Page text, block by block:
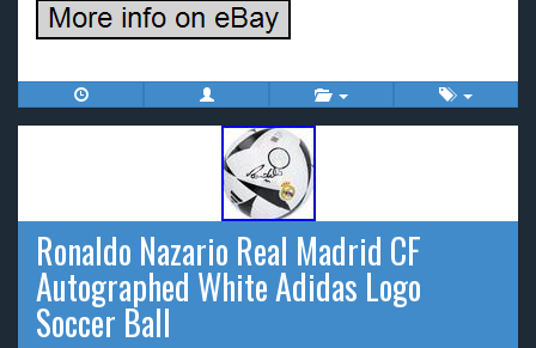
Ronaldo Nazario Real Madrid CF
Autographed White Adidas Logo
Soccer Ball